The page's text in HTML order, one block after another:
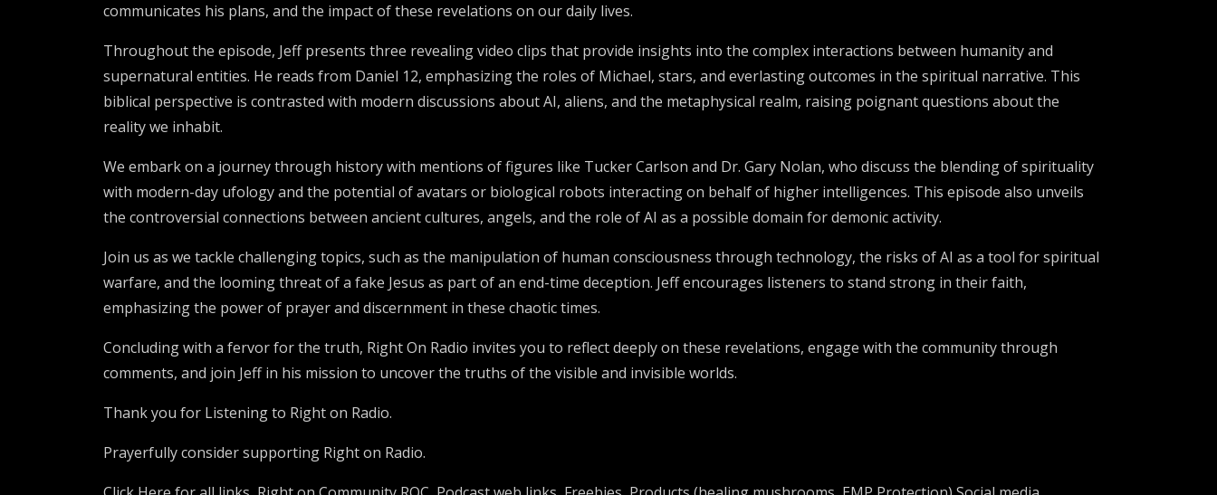
communicates his plans, and the impact of these revelations on our daily lives.
Throughout the episode, Jeff presents three revealing video clips that provide insights into the complex interactions between humanity and
supernatural entities. He reads from Daniel 12, emphasizing the roles of Michael, stars, and everlasting outcomes in the spiritual narrative. This
biblical perspective is contrasted with modern discussions about AI, aliens, and the metaphysical realm, raising poignant questions about the
reality we inhabit.
We embark on a journey through history with mentions of figures like Tucker Carlson and Dr. Gary Nolan, who discuss the blending of spirituality
with modern-day ufology and the potential of avatars or biological robots interacting on behalf of higher intelligences. This episode also unveils
the controversial connections between ancient cultures, angels, and the role of AI as a possible domain for demonic activity.
Join us as we tackle challenging topics, such as the manipulation of human consciousness through technology, the risks of AI as a tool for spiritual
warfare, and the looming threat of a fake Jesus as part of an end-time deception. Jeff encourages listeners to stand strong in their faith,
emphasizing the power of prayer and discernment in these chaotic times.
Concluding with a fervor for the truth, Right On Radio invites you to reflect deeply on these revelations, engage with the community through
comments, and join Jeff in his mission to uncover the truths of the visible and invisible worlds.
Thank you for Listening to Right on Radio.
Prayerfully consider supporting Right on Radio.